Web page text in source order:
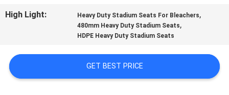
BLOG
REQUEST
A QUOTE
High Light:
Heavy Duty Stadium Seats For Bleachers,
480mm Heavy Duty Stadium Seats,
HDPE Heavy Duty Stadium Seats
GET BEST PRICE